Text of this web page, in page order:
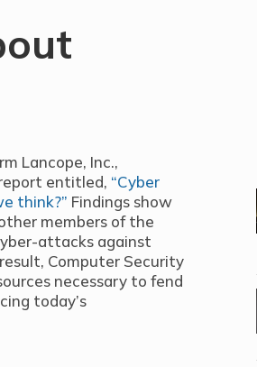
Lancope, Inc.,
entitled, “Cyber
think?” Findings show
members of the
attacks against
Computer Security
necessary to fend
today’s